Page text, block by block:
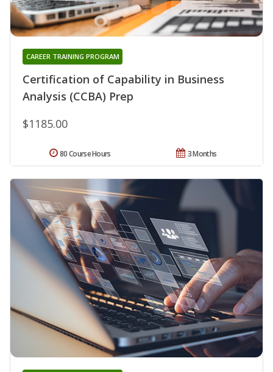
Certification of Capability in Business
Analysis (CCBA) Prep
CAREER TRAINING PROGRAM
$1185.00
3 Months
80 Course Hours